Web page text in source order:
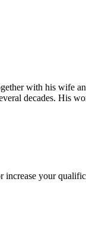
with his wife
decades. His
increase your